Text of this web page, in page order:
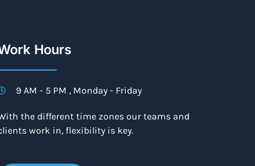
Hours
9 AM - 5 PM , Monday - Friday
the different time zones our teams and
work in, flexibility is key.